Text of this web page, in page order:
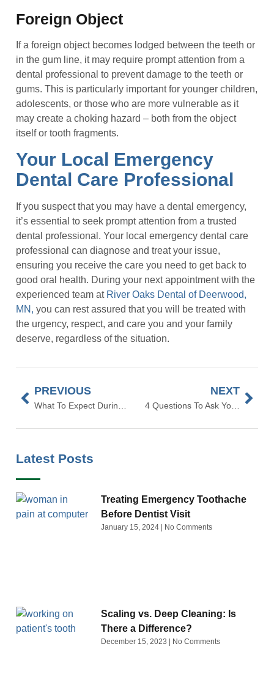
Foreign Object
If a foreign object becomes lodged between the teeth or
in the gum line, it may require prompt attention from a
dental professional to prevent damage to the teeth or
gums. This is particularly important for younger children,
adolescents, or those who are more vulnerable as it
may create a choking hazard – both from the object
itself or tooth fragments.
Your Local Emergency
Dental Care Professional
If you suspect that you may have a dental emergency,
it’s essential to seek prompt attention from a trusted
dental professional. Your local emergency dental care
professional can diagnose and treat your issue,
ensuring you receive the care you need to get back to
good oral health. During your next appointment with the
experienced team at River Oaks Dental of Deerwood,
MN, you can rest assured that you will be treated with
the urgency, respect, and care you and your family
deserve, regardless of the situation.
PREVIOUS NEXT
4 Questions To Ask Your Dentist When You Come In For A Cleaning
Latest Posts
Treating Emergency Toothache
Before Dentist Visit
January 15, 2024 No Comments
Scaling vs. Deep Cleaning: Is
There a Difference?
December 15, 2023 No Comments